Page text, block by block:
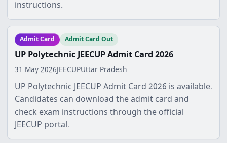
instructions.
Admit Card Admit Card Out
UP Polytechnic JEECUP Admit Card 2026
31 May 2026JEECUPUttar Pradesh
UP Polytechnic JEECUP Admit Card 2026 is available.
Candidates can download the admit card and
check exam instructions through the official
JEECUP portal.